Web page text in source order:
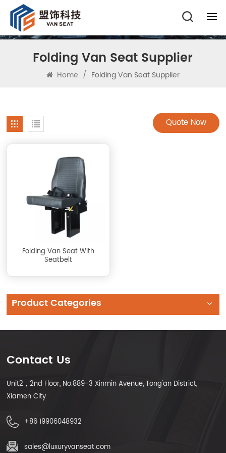
Folding Van Seat Supplier
Home / Folding Van Seat Supplier
Quote Now
Folding Van Seat With
Seatbelt
Product Categories
Contact Us
Unit2，2nd Floor, No.889-3 Xinmin Avenue, Tong'an District,
Xiamen City
+86 19906048932
sales@luxuryvanseat.com